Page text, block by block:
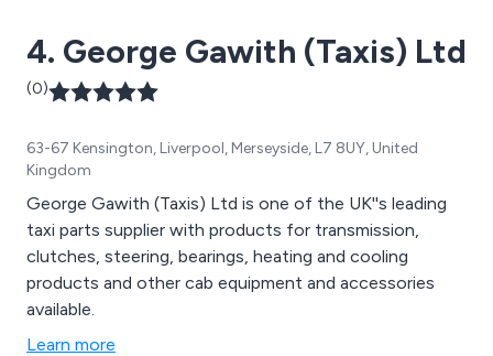
4. George Gawith (Taxis) Ltd
(0)
63-67 Kensington, Liverpool, Merseyside, L7 8UY, United
Kingdom
George Gawith (Taxis) Ltd is one of the UK''s leading
taxi parts supplier with products for transmission,
clutches, steering, bearings, heating and cooling
products and other cab equipment and accessories
available.
Learn more